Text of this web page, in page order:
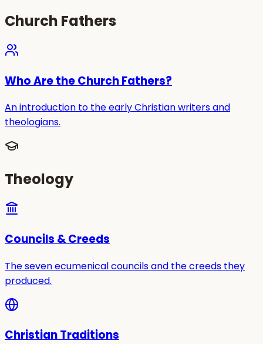
Church Fathers
Who Are the Church Fathers?
An introduction to the early Christian writers and
theologians.
Theology
Councils & Creeds
The seven ecumenical councils and the creeds they
produced.
Christian Traditions